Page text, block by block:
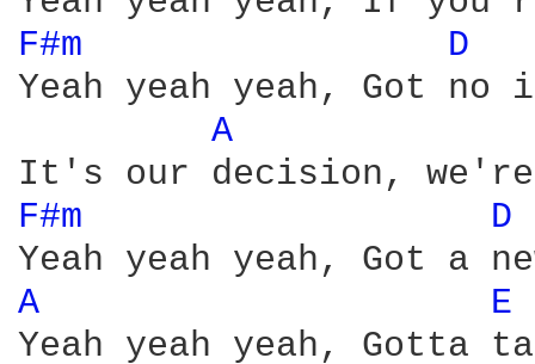
F#m
D
Yeah yeah yeah, Got
A
F#m D
A E